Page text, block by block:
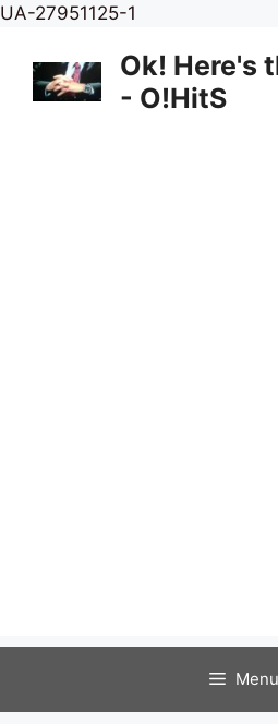
UA-27951125-1
content
Ok! Here's
- O!HitS
Menu